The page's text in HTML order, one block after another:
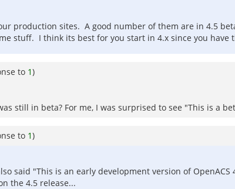
production sites. A good number of them are in 4.5
stuff. I think its best for you start in 4.x since you
to 1)
still in beta? For me, I was surprised to see "This is a
to 1)
said "This is an early development version of
the 4.5 release...